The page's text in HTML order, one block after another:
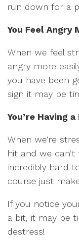
run down for a
You Feel Angry
When we feel
angry more
you have been
sign it may be
You’re Having
When we’re
hit and we
incredibly hard
course just
If you notice
a bit, it may be
destress!